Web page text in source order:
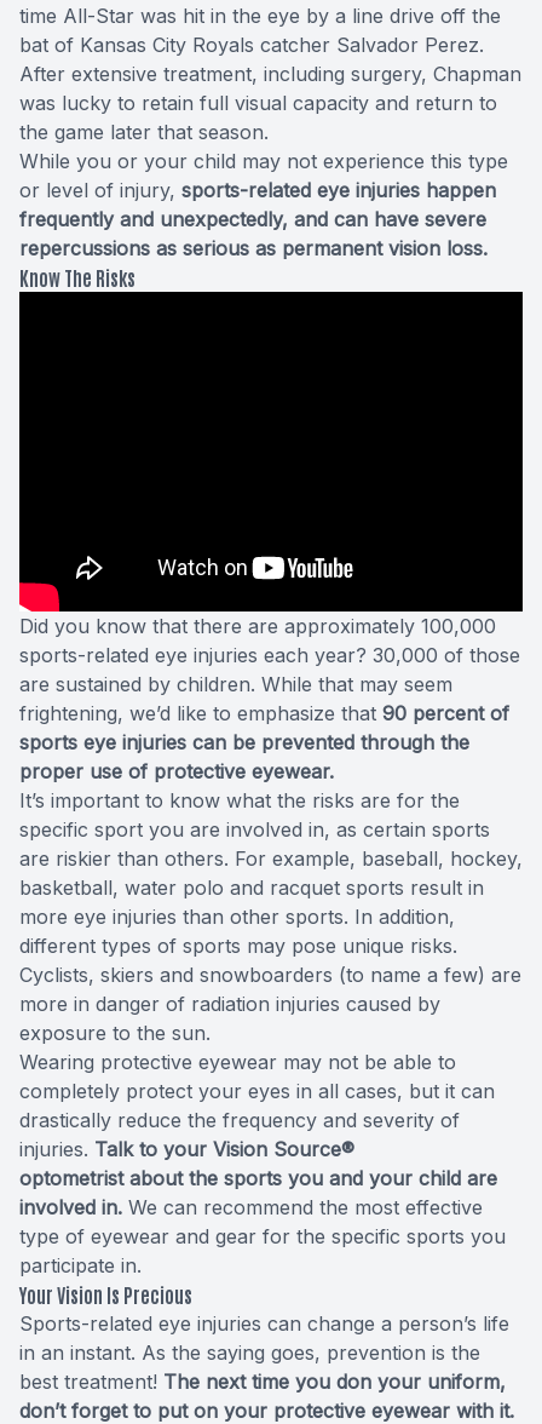
time All-Star was hit in the eye by a line drive off the
bat of Kansas City Royals catcher Salvador Perez.
After extensive treatment, including surgery, Chapman
was lucky to retain full visual capacity and return to
the game later that season.
While you or your child may not experience this type
or level of injury, sports-related eye injuries happen
frequently and unexpectedly, and can have severe
repercussions as serious as permanent vision loss.
Know The Risks
Did you know that there are approximately 100,000
sports-related eye injuries each year? 30,000 of those
are sustained by children. While that may seem
frightening, we’d like to emphasize that 90 percent of
sports eye injuries can be prevented through the
proper use of protective eyewear.
It’s important to know what the risks are for the
specific sport you are involved in, as certain sports
are riskier than others. For example, baseball, hockey,
basketball, water polo and racquet sports result in
more eye injuries than other sports. In addition,
different types of sports may pose unique risks.
Cyclists, skiers and snowboarders (to name a few) are
more in danger of radiation injuries caused by
exposure to the sun.
Wearing protective eyewear may not be able to
completely protect your eyes in all cases, but it can
drastically reduce the frequency and severity of
injuries. Talk to your Vision Source®
optometrist about the sports you and your child are
involved in. We can recommend the most effective
type of eyewear and gear for the specific sports you
participate in.
Your Vision Is Precious
Sports-related eye injuries can change a person’s life
in an instant. As the saying goes, prevention is the
best treatment! The next time you don your uniform,
don’t forget to put on your protective eyewear with it.